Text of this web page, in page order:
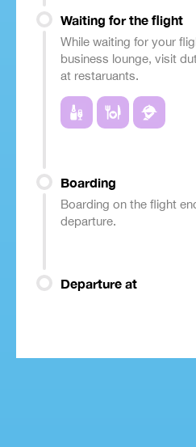
Waiting for the flight
While waiting for your
business lounge, visit
at restaruants.
Boarding
Boarding on the flight
departure.
Departure at